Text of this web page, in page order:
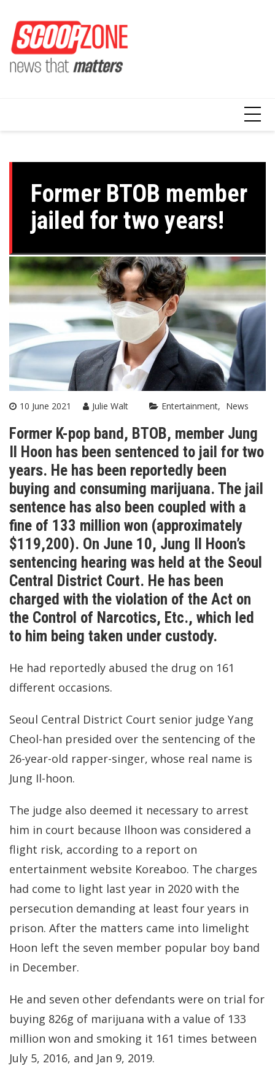
content
Former BTOB member
jailed for two years!
10 June 2021 Julie Walt Entertainment News
Former K-pop band, BTOB, member Jung
Il Hoon has been sentenced to jail for two
years. He has been reportedly been
buying and consuming marijuana. The jail
sentence has also been coupled with a
fine of 133 million won (approximately
$119,200). On June 10, Jung Il Hoon’s
sentencing hearing was held at the Seoul
Central District Court. He has been
charged with the violation of the Act on
the Control of Narcotics, Etc., which led
to him being taken under custody.
He had reportedly abused the drug on 161
different occasions.
Seoul Central District Court senior judge Yang
Cheol-han presided over the sentencing of the
26-year-old rapper-singer, whose real name is
Jung Il-hoon.
The judge also deemed it necessary to arrest
him in court because Ilhoon was considered a
flight risk, according to a report on
entertainment website Koreaboo. The charges
had come to light last year in 2020 with the
persecution demanding at least four years in
prison. After the matters came into limelight
Hoon left the seven member popular boy band
in December.
He and seven other defendants were on trial for
buying 826g of marijuana with a value of 133
million won and smoking it 161 times between
July 5, 2016, and Jan 9, 2019.